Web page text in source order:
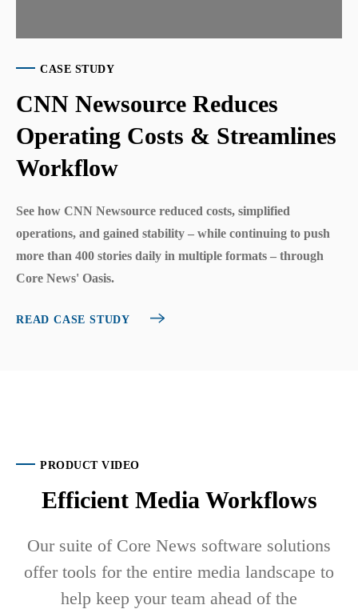
CASE STUDY
CNN Newsource Reduces
Operating Costs & Streamlines
Workflow
See how CNN Newsource reduced costs, simplified
operations, and gained stability – while continuing to push
more than 400 stories daily in multiple formats – through
Core News' Oasis.
READ CASE STUDY
PRODUCT VIDEO
Efficient Media Workflows
Our suite of Core News software solutions
offer tools for the entire media landscape to
help keep your team ahead of the